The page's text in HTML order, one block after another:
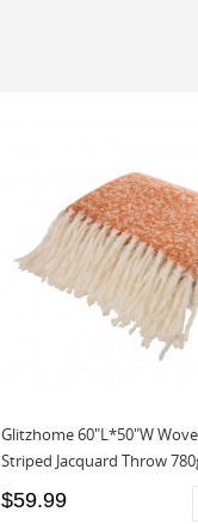
Glitzhome 60"L*50"W
Striped Jacquard Throw
$59.99